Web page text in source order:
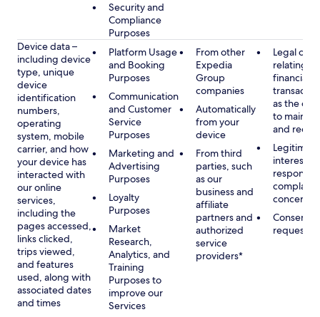
Security and
Compliance
Purposes
Device data –
including device
type, unique
device
identification
numbers,
operating
system, mobile
carrier, and how
your device has
interacted with
our online
services,
including the
pages accessed,
links clicked,
trips viewed,
and features
used, along with
associated dates
and times
Platform Usage
and Booking
Purposes
Communication
and Customer
Service
Purposes
Marketing and
Advertising
Purposes
Loyalty
Purposes
Market
Research,
Analytics, and
Training
Purposes to
improve our
Services
From other
Expedia
Group
companies
Automatically
from your
device
From third
parties, such
as our
business and
affiliate
partners and
authorized
service
providers*
Legal
relating to
financial
as the
to
and
Legitimate
interest,
concerns
Consent,
requested